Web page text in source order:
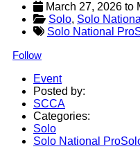
March 27, 2026 to
Solo, Solo
Solo National
Follow
Event
Posted by:
SCCA
Categories:
Solo
Solo National